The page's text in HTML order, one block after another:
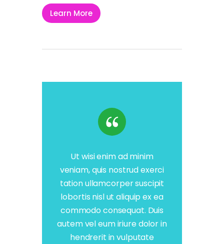
Learn More
Ut wisi enim ad minim
veniam, quis nostrud exerci
tation ullamcorper suscipit
lobortis nisl ut aliquip ex ea
commodo consequat. Duis
autem vel eum iriure dolor in
hendrerit in vulputate